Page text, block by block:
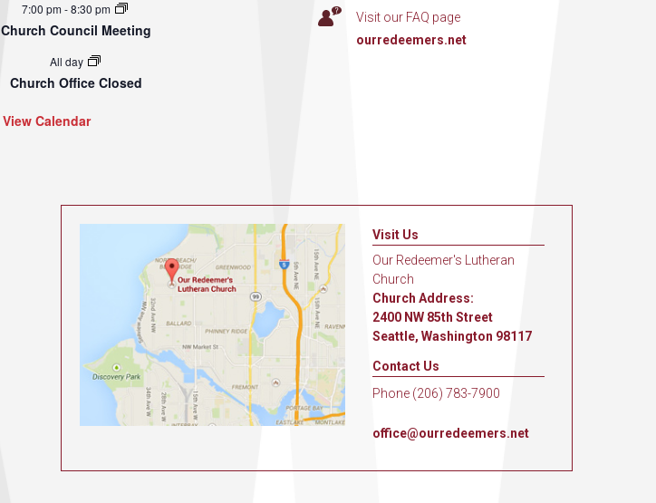
7:00 pm-8:30 pm
Church Council Meeting
All day
Church Office Closed
View Calendar
Visit our FAQ page
ourredeemers.net
Visit Us
Our Redeemer's Lutheran
Church
Church Address:
2400 NW 85th Street
Seattle, Washington 98117
Contact Us
Phone (206) 783-7900
office@ourredeemers.net